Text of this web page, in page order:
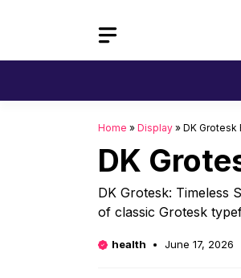
Home » Display » DK Grotesk
DK
DK Grotesk: Timeless
of classic Grotesk
health June 17, 2026